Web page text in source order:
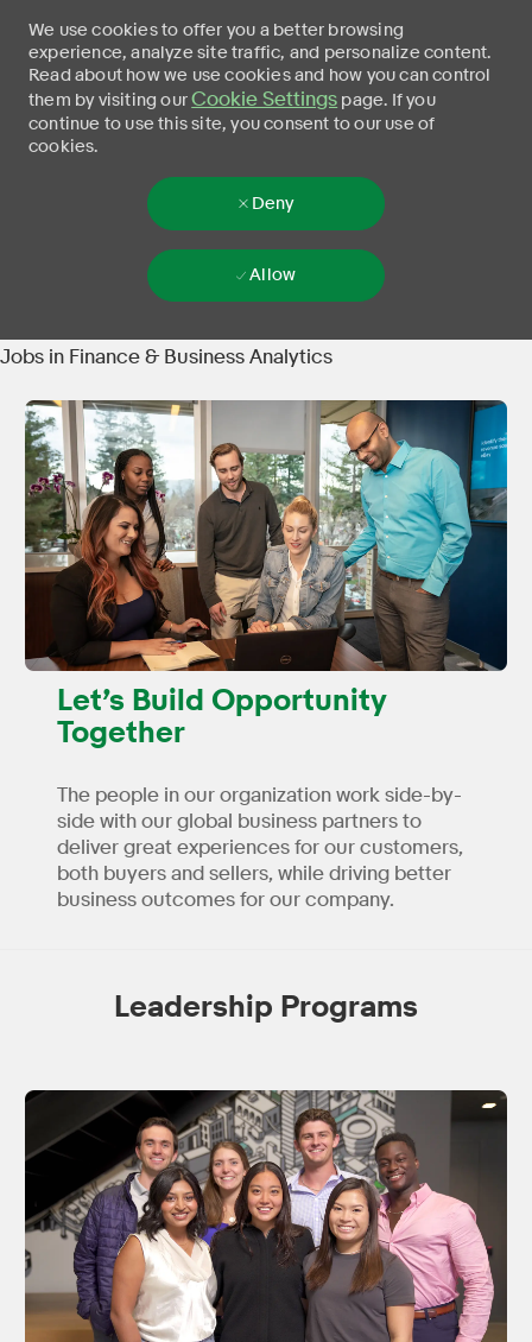
Skip to main content
-
We use cookies to offer you a better browsing
experience, analyze site traffic, and personalize content.
Read about how we use cookies and how you can control
them by visiting ourCookie Settings page. If you
continue to use this site, you consent to our use of
cookies.
Deny
Allow
Jobs in Finance & Business Analytics
Let’s Build Opportunity
Together
The people in our organization work side-by-
side with our global business partners to
deliver great experiences for our customers,
both buyers and sellers, while driving better
business outcomes for our company.
Leadership Programs